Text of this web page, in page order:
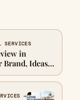
SERVICES
in
Ideas,
→